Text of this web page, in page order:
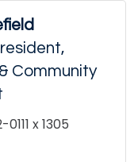
Community
x 1305